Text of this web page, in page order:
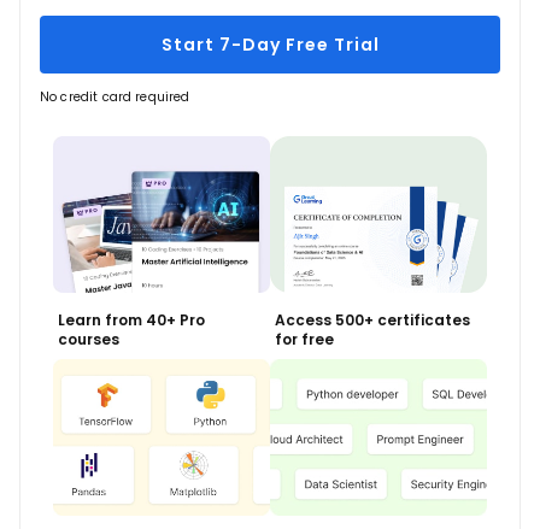
Start 7-Day Free Trial
No credit card required
Learn from 40+ Pro
courses
Access 500+ certificates
for free